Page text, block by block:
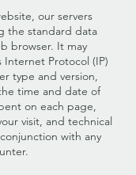
our servers
the standard data
browser. It may
Internet Protocol (IP)
type and version,
time and date of
on each page,
visit, and technical
with any